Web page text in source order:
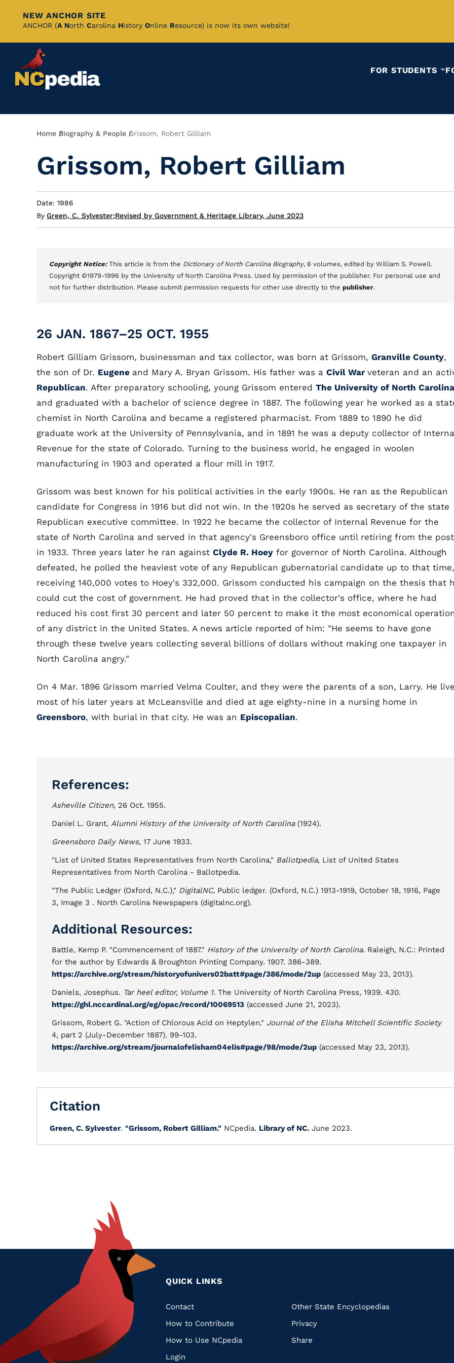
Skip
Content
NEW ANCHOR SITE
ANCHOR (A North Carolina History Online Resource) is now its own website!
FOR STUDENTS
Breadcrumb
Home Biography & People Grissom, Robert Gilliam
Grissom, Robert Gilliam
Date: 1986
By Green, C. Sylvester;Revised by Government & Heritage Library, June 2023
Copyright Notice: This article is from the Dictionary of North Carolina Biography, 6 volumes, edited by William S. Powell.
Copyright ©1979-1996 by the University of North Carolina Press. Used by permission of the publisher. For personal use and
not for further distribution. Please submit permission requests for other use directly to the publisher.
26 JAN. 1867–25 OCT. 1955
Robert Gilliam Grissom, businessman and tax collector, was born at Grissom, Granville County,
the son of Dr. Eugene and Mary A. Bryan Grissom. His father was a Civil War veteran and an
Republican. After preparatory schooling, young Grissom entered The University of North Carolina
and graduated with a bachelor of science degree in 1887. The following year he worked as a
chemist in North Carolina and became a registered pharmacist. From 1889 to 1890 he did
graduate work at the University of Pennsylvania, and in 1891 he was a deputy collector of
Revenue for the state of Colorado. Turning to the business world, he engaged in woolen
manufacturing in 1903 and operated a flour mill in 1917.
Grissom was best known for his political activities in the early 1900s. He ran as the Republican
candidate for Congress in 1916 but did not win. In the 1920s he served as secretary of the state
Republican executive committee. In 1922 he became the collector of Internal Revenue for the
state of North Carolina and served in that agency's Greensboro office until retiring from the post
in 1933. Three years later he ran against Clyde R. Hoey for governor of North Carolina. Although
defeated, he polled the heaviest vote of any Republican gubernatorial candidate up to that time,
receiving 140,000 votes to Hoey's 332,000. Grissom conducted his campaign on the thesis that
could cut the cost of government. He had proved that in the collector's office, where he had
reduced his cost first 30 percent and later 50 percent to make it the most economical
of any district in the United States. A news article reported of him: "He seems to have gone
through these twelve years collecting several billions of dollars without making one taxpayer in
North Carolina angry."
On 4 Mar. 1896 Grissom married Velma Coulter, and they were the parents of a son, Larry. He
most of his later years at McLeansville and died at age eighty-nine in a nursing home in
Greensboro, with burial in that city. He was an Episcopalian.
References:
Asheville Citizen, 26 Oct. 1955.
Daniel L. Grant, Alumni History of the University of North Carolina(1924).
Greensboro Daily News, 17 June 1933.
"List of United States Representatives from North Carolina," Ballotpedia, List of United States
Representatives from North Carolina - Ballotpedia.
"The Public Ledger (Oxford, N.C.)," DigitalNC, Public ledger. (Oxford, N.C.) 1913-1919, October 18, 1916, Page
3, Image 3 . North Carolina Newspapers (digitalnc.org).
Additional Resources:
Battle, Kemp P. "Commencement of 1887." History of the University of North Carolina. Raleigh, N.C.: Printed
for the author by Edwards & Broughton Printing Company. 1907. 386-389.
https://archive.org/stream/historyofunivers02batt#page/386/mode/2up (accessed May 23, 2013).
Daniels, Josephus. Tar heel editor, Volume 1. The University of North Carolina Press, 1939. 430.
https://ghl.nccardinal.org/eg/opac/record/10069513 (accessed June 21, 2023).
Grissom, Robert G. "Action of Chlorous Acid on Heptylen." Journal of the Elisha Mitchell Scientific Society
4, part 2 (July-December 1887). 99-103.
https://archive.org/stream/journalofelisham04elis#page/98/mode/2up (accessed May 23, 2013).
Citation
Green, C. Sylvester. "Grissom, Robert Gilliam." NCpedia. Library of NC. June 2023.
QUICK LINKS
Quick
Links
Contact
How to Contribute
How to Use NCpedia
Login
Other State Encyclopedias
Privacy
Share